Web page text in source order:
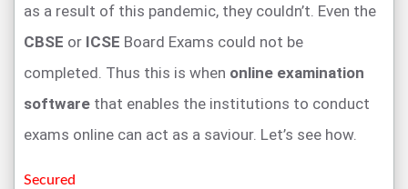
as a result of this pandemic, they couldn’t. Even the
CBSE or ICSE Board Exams could not be
completed. Thus this is when online examination
software that enables the institutions to conduct
exams online can act as a saviour. Let’s see how.
Secured